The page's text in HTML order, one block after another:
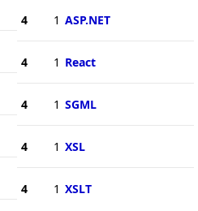
4 1 ASP.NET
4 1 React
4 1 SGML
4 1 XSL
4 1 XSLT